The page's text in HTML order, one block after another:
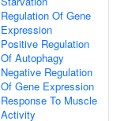
Regulation Of Gene
Expression
Positive Regulation
Of Autophagy
Negative Regulation
Of Gene Expression
Response To Muscle
Activity